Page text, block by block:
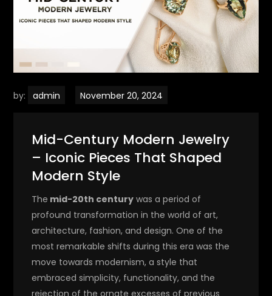
by: admin
Mid-Century Modern Jewelry
– Iconic Pieces That Shaped
Modern Style
The mid-20th century was a period of
profound transformation in the world of art,
architecture, fashion, and design. One of the
most remarkable shifts during this era was the
move towards modernism, a style that
embraced simplicity, functionality, and the
rejection of the ornate excesses of previous